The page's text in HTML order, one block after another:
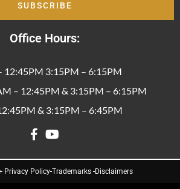
SUBSCRIBE
Office Hours:
12:45PM 3:15PM – 6:15PM
– 12:45PM & 3:15PM – 6:15PM
& 3:15PM – 6:45PM
Privacy Policy Trademarks Disclaimers